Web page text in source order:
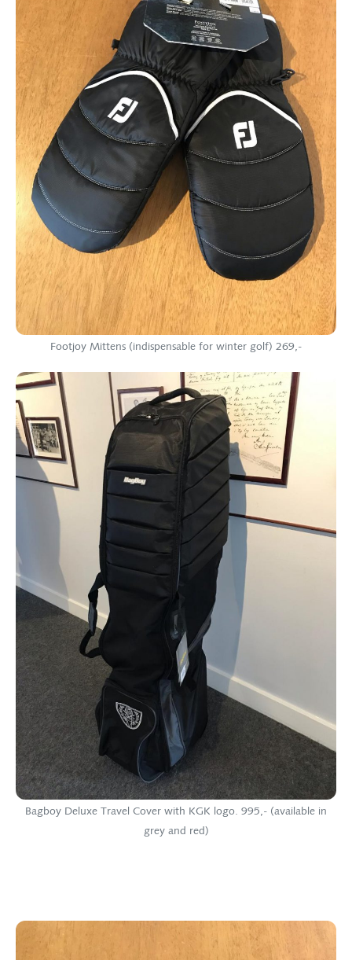
Footjoy Mittens (indispensable for winter golf) 269,-
Bagboy Deluxe Travel Cover with KGK logo. 995,- (available in
grey and red)